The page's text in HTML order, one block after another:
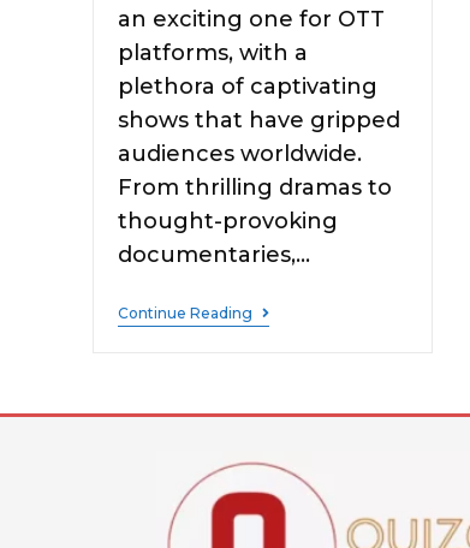
an exciting one for OTT
platforms, with a
plethora of captivating
shows that have gripped
audiences worldwide.
From thrilling dramas to
thought-provoking
documentaries,…
Continue Reading